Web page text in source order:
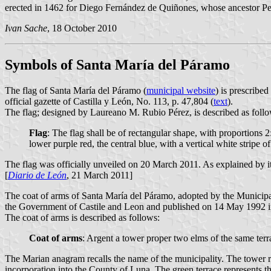
erected in 1462 for Diego Fernández de Quiñones, whose ancestor
Ivan Sache, 18 October 2010
Symbols of Santa María del Páramo
The flag of Santa María del Páramo (municipal website) is
official gazette of Castilla y León, No. 113, p. 47,804 (text).
The flag; designed by Laureano M. Rubio Pérez, is described as
Flag: The flag shall be of rectangular shape, with proportions
lower purple red, the central blue, with a vertical white stripe
The flag was officially unveiled on 20 March 2011. As explained by
[Diario de León, 21 March 2011]
The coat of arms of Santa María del Páramo, adopted by the
the Government of Castile and Leon and published on 14 May
The coat of arms is described as follows:
Coat of arms: Argent a tower proper two elms of the same
The Marian anagram recalls the name of the municipality. The